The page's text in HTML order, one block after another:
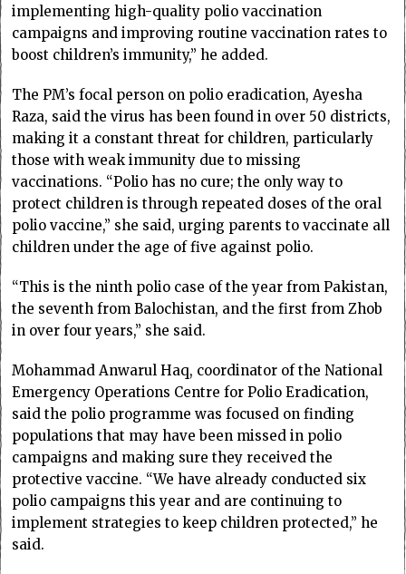
implementing high-quality polio vaccination
campaigns and improving routine vaccination rates to
boost children’s immunity,” he added.
The PM’s focal person on polio eradication, Ayesha
Raza, said the virus has been found in over 50 districts,
making it a constant threat for children, particularly
those with weak immunity due to missing
vaccinations. “Polio has no cure; the only way to
protect children is through repeated doses of the oral
polio vaccine,” she said, urging parents to vaccinate all
children under the age of five against polio.
“This is the ninth polio case of the year from Pakistan,
the seventh from Balochistan, and the first from Zhob
in over four years,” she said.
Mohammad Anwarul Haq, coordinator of the National
Emergency Operations Centre for Polio Eradication,
said the polio programme was focused on finding
populations that may have been missed in polio
campaigns and making sure they received the
protective vaccine. “We have already conducted six
polio campaigns this year and are continuing to
implement strategies to keep children protected,” he
said.